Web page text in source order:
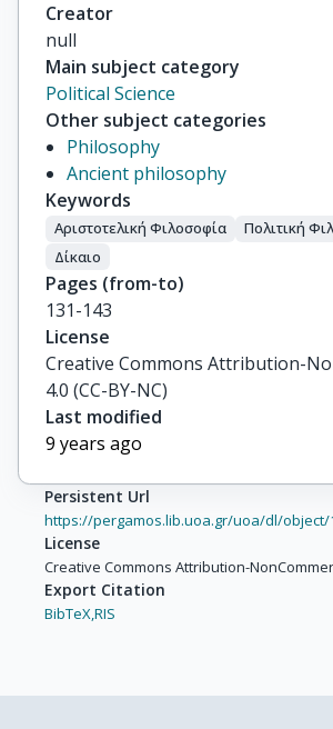
Creator
null
Main subject category
Political Science
Other subject categories
Philosophy
Ancient philosophy
Keywords
Αριστοτελική Φιλοσοφία
Πολιτική
Δίκαιο
Pages (from-to)
131-143
License
Creative Commons Attribution-
4.0 (CC-BY-NC)
Last modified
9 years ago
Persistent Url
https://pergamos.lib.uoa.gr/uoa/dl/object/
License
Creative Commons Attribution-
Export Citation
BibTeX,RIS